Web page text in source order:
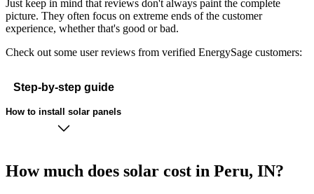
Just keep in mind that reviews don't always paint the complete
picture. They often focus on extreme ends of the customer
experience, whether that's good or bad.
Check out some user reviews from verified EnergySage customers:
Step-by-step guide
How to install solar panels
How much does solar cost in Peru, IN?